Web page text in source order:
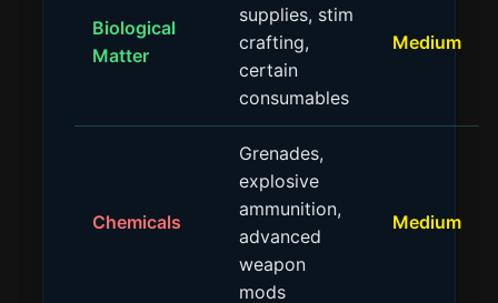
Biological
Matter
supplies, stim
crafting,
certain
consumables
Medium
Chemicals
Grenades,
explosive
ammunition,
advanced
weapon
mods
Medium